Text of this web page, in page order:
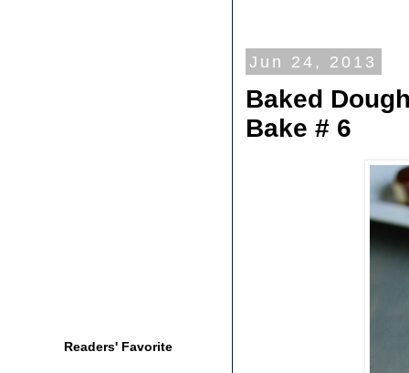
Jun 24, 2013
Baked
Bake # 6
Readers' Favorite